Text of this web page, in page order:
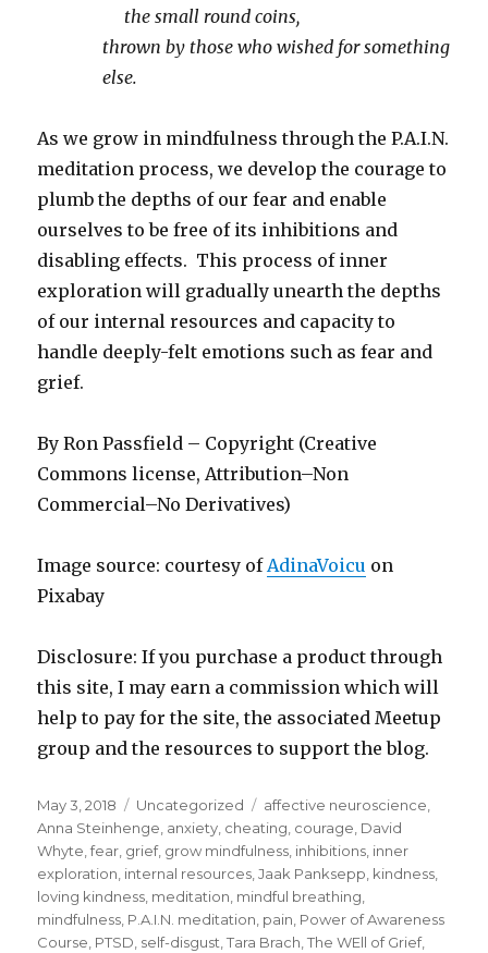
the small round coins,
thrown by those who wished for something
else.
As we grow in mindfulness through the P.A.I.N.
meditation process, we develop the courage to
plumb the depths of our fear and enable
ourselves to be free of its inhibitions and
disabling effects. This process of inner
exploration will gradually unearth the depths
of our internal resources and capacity to
handle deeply-felt emotions such as fear and
grief.
By Ron Passfield – Copyright (Creative
Commons license, Attribution–Non
Commercial–No Derivatives)
Image source: courtesy ofAdinaVoicu on
Pixabay
Disclosure: If you purchase a product through
this site, I may earn a commission which will
help to pay for the site, the associated Meetup
group and the resources to support the blog.
Posted
on
May 3, 2018 Categories
Uncategorized Tags
affective neuroscience,
Anna Steinhenge, anxiety, cheating, courage, David
Whyte,fear, grief, grow mindfulness, inhibitions, inner
exploration, internal resources,Jaak Panksepp, kindness,
loving kindness, meditation, mindful breathing,
mindfulness, P.A.I.N. meditation, pain, Power of Awareness
Course, PTSD, self-disgust,Tara Brach,The WEll of Grief,